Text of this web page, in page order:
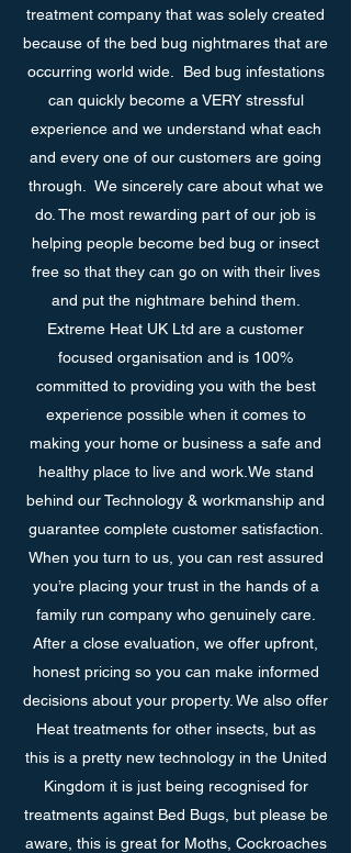
treatment company that was solely created
because of the bed bug nightmares that are
occurring world wide. Bed bug infestations
can quickly become a VERY stressful
experience and we understand what each
and every one of our customers are going
through. We sincerely care about what we
do. The most rewarding part of our job is
helping people become bed bug or insect
free so that they can go on with their lives
and put the nightmare behind them.
Extreme Heat UK Ltd are a customer
focused organisation and is 100%
committed to providing you with the best
experience possible when it comes to
making your home or business a safe and
healthy place to live and work.We stand
behind our Technology & workmanship and
guarantee complete customer satisfaction.
When you turn to us, you can rest assured
you’re placing your trust in the hands of a
family run company who genuinely care.
After a close evaluation, we offer upfront,
honest pricing so you can make informed
decisions about your property. We also offer
Heat treatments for other insects, but as
this is a pretty new technology in the United
Kingdom it is just being recognised for
treatments against Bed Bugs, but please be
aware, this is great for Moths, Cockroaches